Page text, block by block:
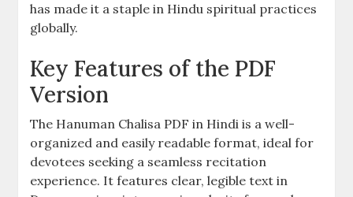
has made it a staple in Hindu spiritual practices
globally.
Key Features of the PDF
Version
The Hanuman Chalisa PDF in Hindi is a well-
organized and easily readable format, ideal for
devotees seeking a seamless recitation
experience. It features clear, legible text in